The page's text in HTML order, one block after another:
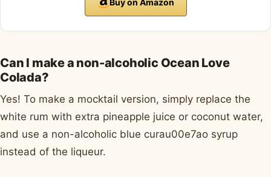
Buy on Amazon
Can I make a non-alcoholic Ocean Love
Colada?
Yes! To make a mocktail version, simply replace the
white rum with extra pineapple juice or coconut water,
and use a non-alcoholic blue curau00e7ao syrup
instead of the liqueur.